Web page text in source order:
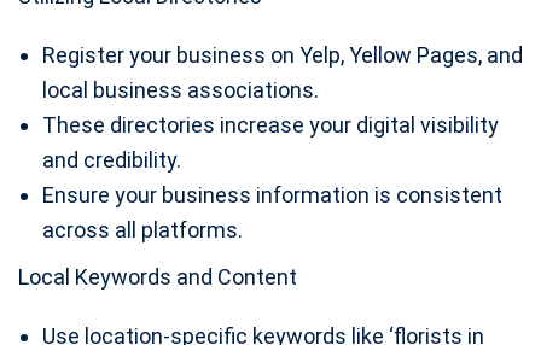
Register your business on Yelp, Yellow Pages, and
local business associations.
These directories increase your digital visibility
and credibility.
Ensure your business information is consistent
across all platforms.
Local Keywords and Content
Use location-specific keywords like ‘florists in